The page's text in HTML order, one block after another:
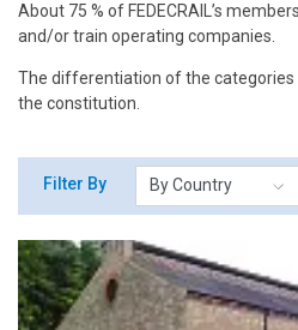
About 75 % of FEDECRAIL’s
and/or train operating companies.
The differentiation of the categories
the constitution.
Filter By